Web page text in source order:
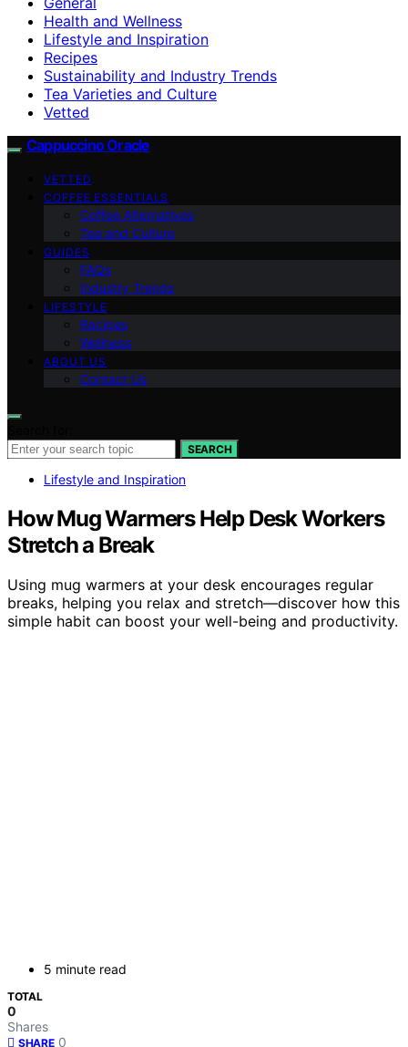
Health and Wellness
Lifestyle and Inspiration
Recipes
Sustainability and Industry Trends
Tea Varieties and Culture
Vetted
Cappuccino Oracle
VETTED
COFFEE ESSENTIALS
Coffee Alternatives
Tea and Culture
GUIDES
FAQs
Industry Trends
LIFESTYLE
Recipes
Wellness
ABOUT US
Contact Us
SEARCH
Lifestyle and Inspiration
How Mug Warmers Help Desk Workers
Stretch a Break
Using mug warmers at your desk encourages regular
breaks, helping you relax and stretch—discover how this
simple habit can boost your well-being and productivity.
5 minute read
TOTAL
0
Shares
SHARE 0